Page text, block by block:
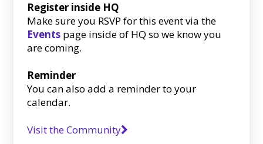
Register inside HQ
Make sure you RSVP for this event via the
Events page inside of HQ so we know you
are coming.
Reminder
You can also add a reminder to your
calendar.
Visit the Community